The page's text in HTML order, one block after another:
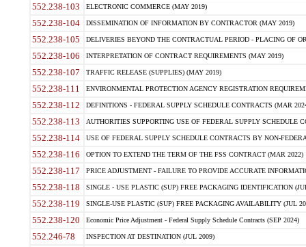
552.238-103 ELECTRONIC COMMERCE (MAY 2019)
552.238-104 DISSEMINATION OF INFORMATION BY CONTRACTOR (MAY 2019)
552.238-105 DELIVERIES BEYOND THE CONTRACTUAL PERIOD - PLACING OF
552.238-106 INTERPRETATION OF CONTRACT REQUIREMENTS (MAY 2019)
552.238-107 TRAFFIC RELEASE (SUPPLIES) (MAY 2019)
552.238-111 ENVIRONMENTAL PROTECTION AGENCY REGISTRATION
552.238-112 DEFINITIONS - FEDERAL SUPPLY SCHEDULE CONTRACTS (MAR
552.238-113 AUTHORITIES SUPPORTING USE OF FEDERAL SUPPLY SCHEDULE
552.238-114 USE OF FEDERAL SUPPLY SCHEDULE CONTRACTS BY NON-
552.238-116 OPTION TO EXTEND THE TERM OF THE FSS CONTRACT (MAR 2022)
552.238-117 PRICE ADJUSTMENT - FAILURE TO PROVIDE ACCURATE
552.238-118 SINGLE - USE PLASTIC (SUP) FREE PACKAGING IDENTIFICATION
552.238-119 SINGLE-USE PLASTIC (SUP) FREE PACKAGING AVAILABILITY (JUL
552.238-120 Economic Price Adjustment - Federal Supply Schedule Contracts (SEP 2024)
552.246-78 INSPECTION AT DESTINATION (JUL 2009)